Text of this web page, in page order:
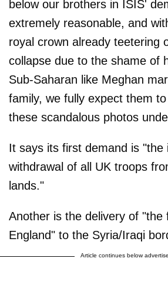
below our brothers in ISIS'
extremely reasonable, and
royal crown already teetering
collapse due to the shame of
Sub-Saharan like Meghan
family, we fully expect them
these scandalous photos
It says its first demand is "the
withdrawal of all UK troops
lands."
Another is the delivery of "the
England" to the Syria/Iraqi
Article continues below